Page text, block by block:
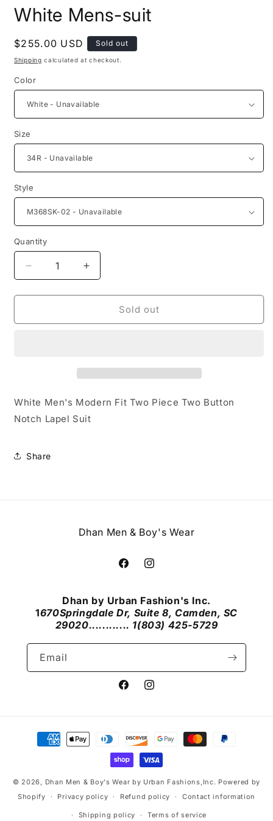
1
in
White Mens-suit
Regular
price
$255.00 USD Sold out
Shipping calculated at checkout.
Color
Size
Style
Quantity
Quantity
Decrease
quantity
for
Mens-
Increase
quantity
for
Mens-
Sold out
White Men's Modern Fit Two Piece Two Button
Notch Lapel Suit
Share
Dhan Men & Boy's Wear
FacebookInstagram
Dhan by Urban Fashion's Inc.
1670Springdale Dr, Suite 8, Camden, SC
29020............ 1(803) 425-5729
Email
FacebookInstagram
Payment
methods
© 2026, Dhan Men & Boy's Wear by Urban Fashions,Inc. Powered by
Shopify
Privacy policy Refund policy Contact information
Shipping policy Terms of service